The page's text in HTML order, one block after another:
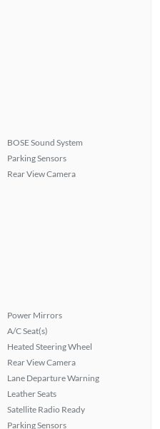
BOSE Sound System
Parking Sensors
Rear View Camera
Power Mirrors
A/C Seat(s)
Heated Steering Wheel
Rear View Camera
Lane Departure Warning
Leather Seats
Satellite Radio Ready
Parking Sensors